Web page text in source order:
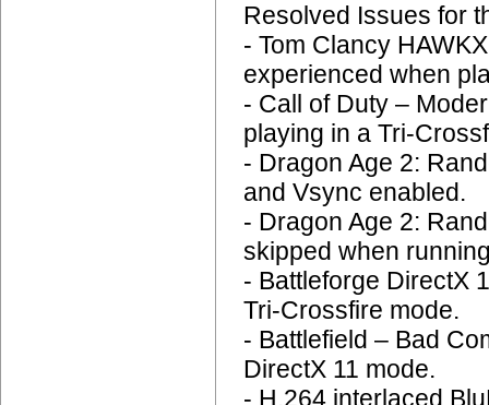
Resolved Issues for
- Tom Clancy
experienced when
- Call of Duty –
playing in a Tri-
- Dragon Age 2:
and Vsync enabled.
- Dragon Age 2:
skipped when
- Battleforge DirectX
Tri-Crossfire mode.
- Battlefield – Bad
DirectX 11 mode.
- H.264 interlaced